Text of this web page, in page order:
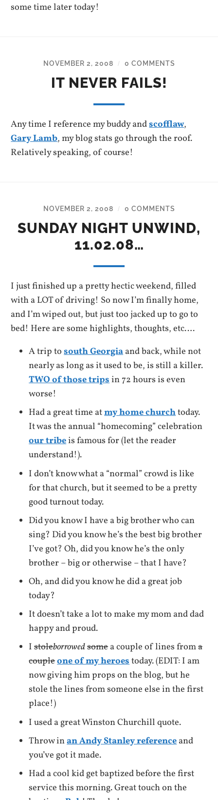
some time later today!
NOVEMBER 2, 2008 / 0 COMMENTS
IT NEVER FAILS!
Any time I reference my buddy andscofflaw,
Gary Lamb, my blog stats go through the roof.
Relatively speaking, of course!
NOVEMBER 2, 2008 / 0 COMMENTS
SUNDAY NIGHT UNWIND,
11.02.08…
I just finished up a pretty hectic weekend, filled
with a LOT of driving! So now I’m finally home,
and I’m wiped out, but just too jacked up to go to
bed! Here are some highlights, thoughts, etc….
A trip tosouth Georgiaand back, while not
nearly as long as it used to be, is still a killer.
TWO of those tripsin 72 hours is even
worse!
Had a great time atmy home churchtoday.
It was the annual “homecoming” celebration
our tribeis famous for (let the reader
understand!).
I don’t know what a “normal” crowd is like
for that church, but it seemed to be a pretty
good turnout today.
Did you know I have a big brother who can
sing? Did you know he’s the best big brother
I’ve got? Oh, did you know he’s the only
brother – big or otherwise – that I have?
Oh, and did you know he did a great job
today?
It doesn’t take a lot to make my mom and dad
happy and proud.
Istoleborrowedsomea couple of lines froma
coupleone of my heroestoday. (EDIT: I am
now giving him props on the blog, but he
stole the lines from someone else in the first
place!)
I used a great Winston Churchill quote.
Throw inan Andy Stanley referenceand
you’ve got it made.
Had a cool kid get baptized before the first
service this morning. Great touch on the